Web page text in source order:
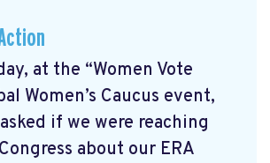
at the “Women Vote
Women’s Caucus event,
if we were reaching
about our ERA